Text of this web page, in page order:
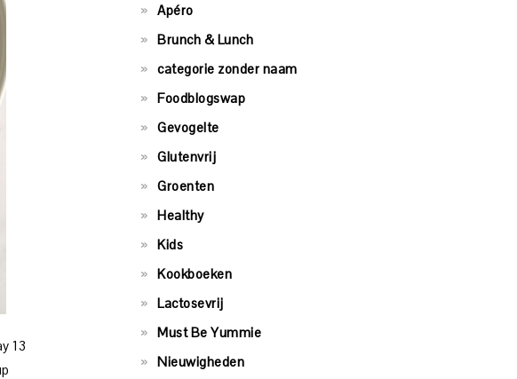
13
Apéro
Brunch & Lunch
categorie zonder naam
Foodblogswap
Gevogelte
Glutenvrij
Groenten
Healthy
Kids
Kookboeken
Lactosevrij
Must Be Yummie
Nieuwigheden